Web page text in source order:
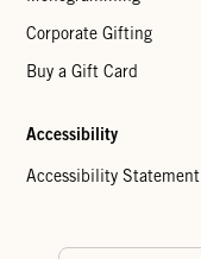
Corporate Gifting
Buy a Gift Card
Accessibility
Accessibility Statement